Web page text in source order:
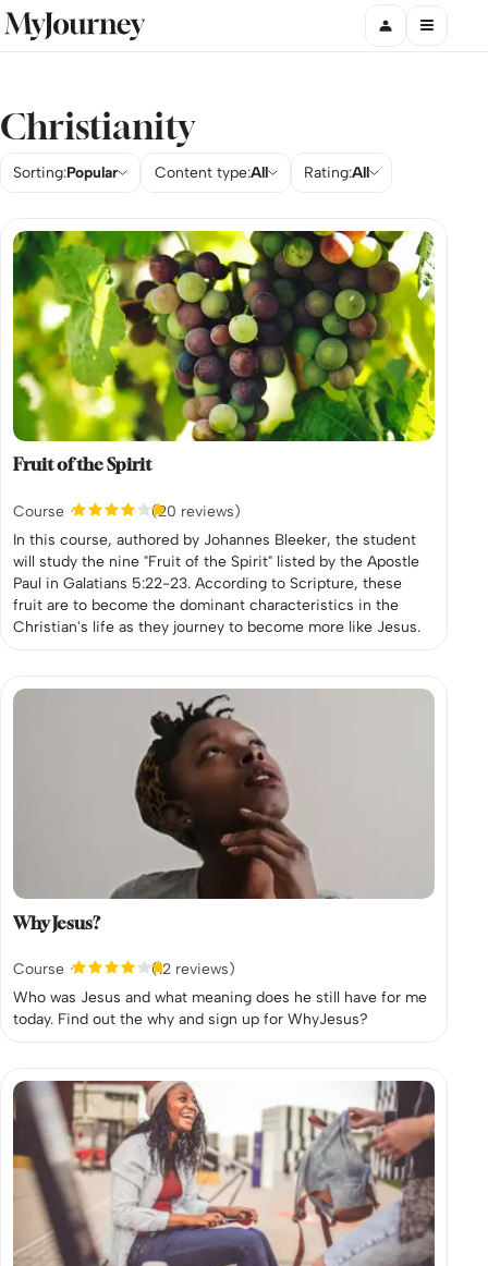
Christianity
Sorting:Popular Content type:All Rating:All
Fruit of the Spirit
Course
(20 reviews)
In this course, authored by Johannes Bleeker, the student
will study the nine "Fruit of the Spirit" listed by the Apostle
Paul in Galatians 5:22-23. According to Scripture, these
fruit are to become the dominant characteristics in the
Christian's life as they journey to become more like Jesus.
Why Jesus?
Course
(12 reviews)
Who was Jesus and what meaning does he still have for me
today. Find out the why and sign up for WhyJesus?